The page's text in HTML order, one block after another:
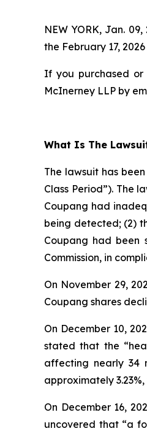
NEW YORK, Jan.
the February 17,
If you purchased or
McInerney LLP by
What Is The
The lawsuit has
Class Period”). The
Coupang had
being detected; (2)
Coupang had
Commission, in
On November 29,
Coupang shares
On December 10,
stated that the
affecting nearly 34
approximately
On December 16,
uncovered that “a